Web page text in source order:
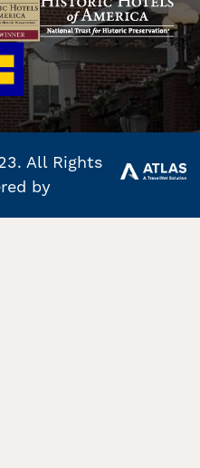
All Rights
by